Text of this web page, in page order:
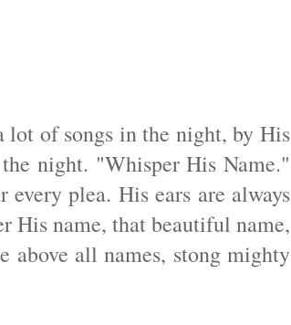
of songs in the night, by His
night. "Whisper His Name."
every plea. His ears are always
His name, that beautiful name,
above all names, stong mighty